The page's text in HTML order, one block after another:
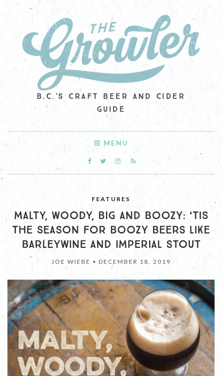
B.C.'S CRAFT BEER AND CIDER
GUIDE
MENU
FEATURES
MALTY, WOODY, BIG AND BOOZY: ‘TIS
THE SEASON FOR BOOZY BEERS LIKE
BARLEYWINE AND IMPERIAL STOUT
JOE WIEBE • DECEMBER 18, 2019